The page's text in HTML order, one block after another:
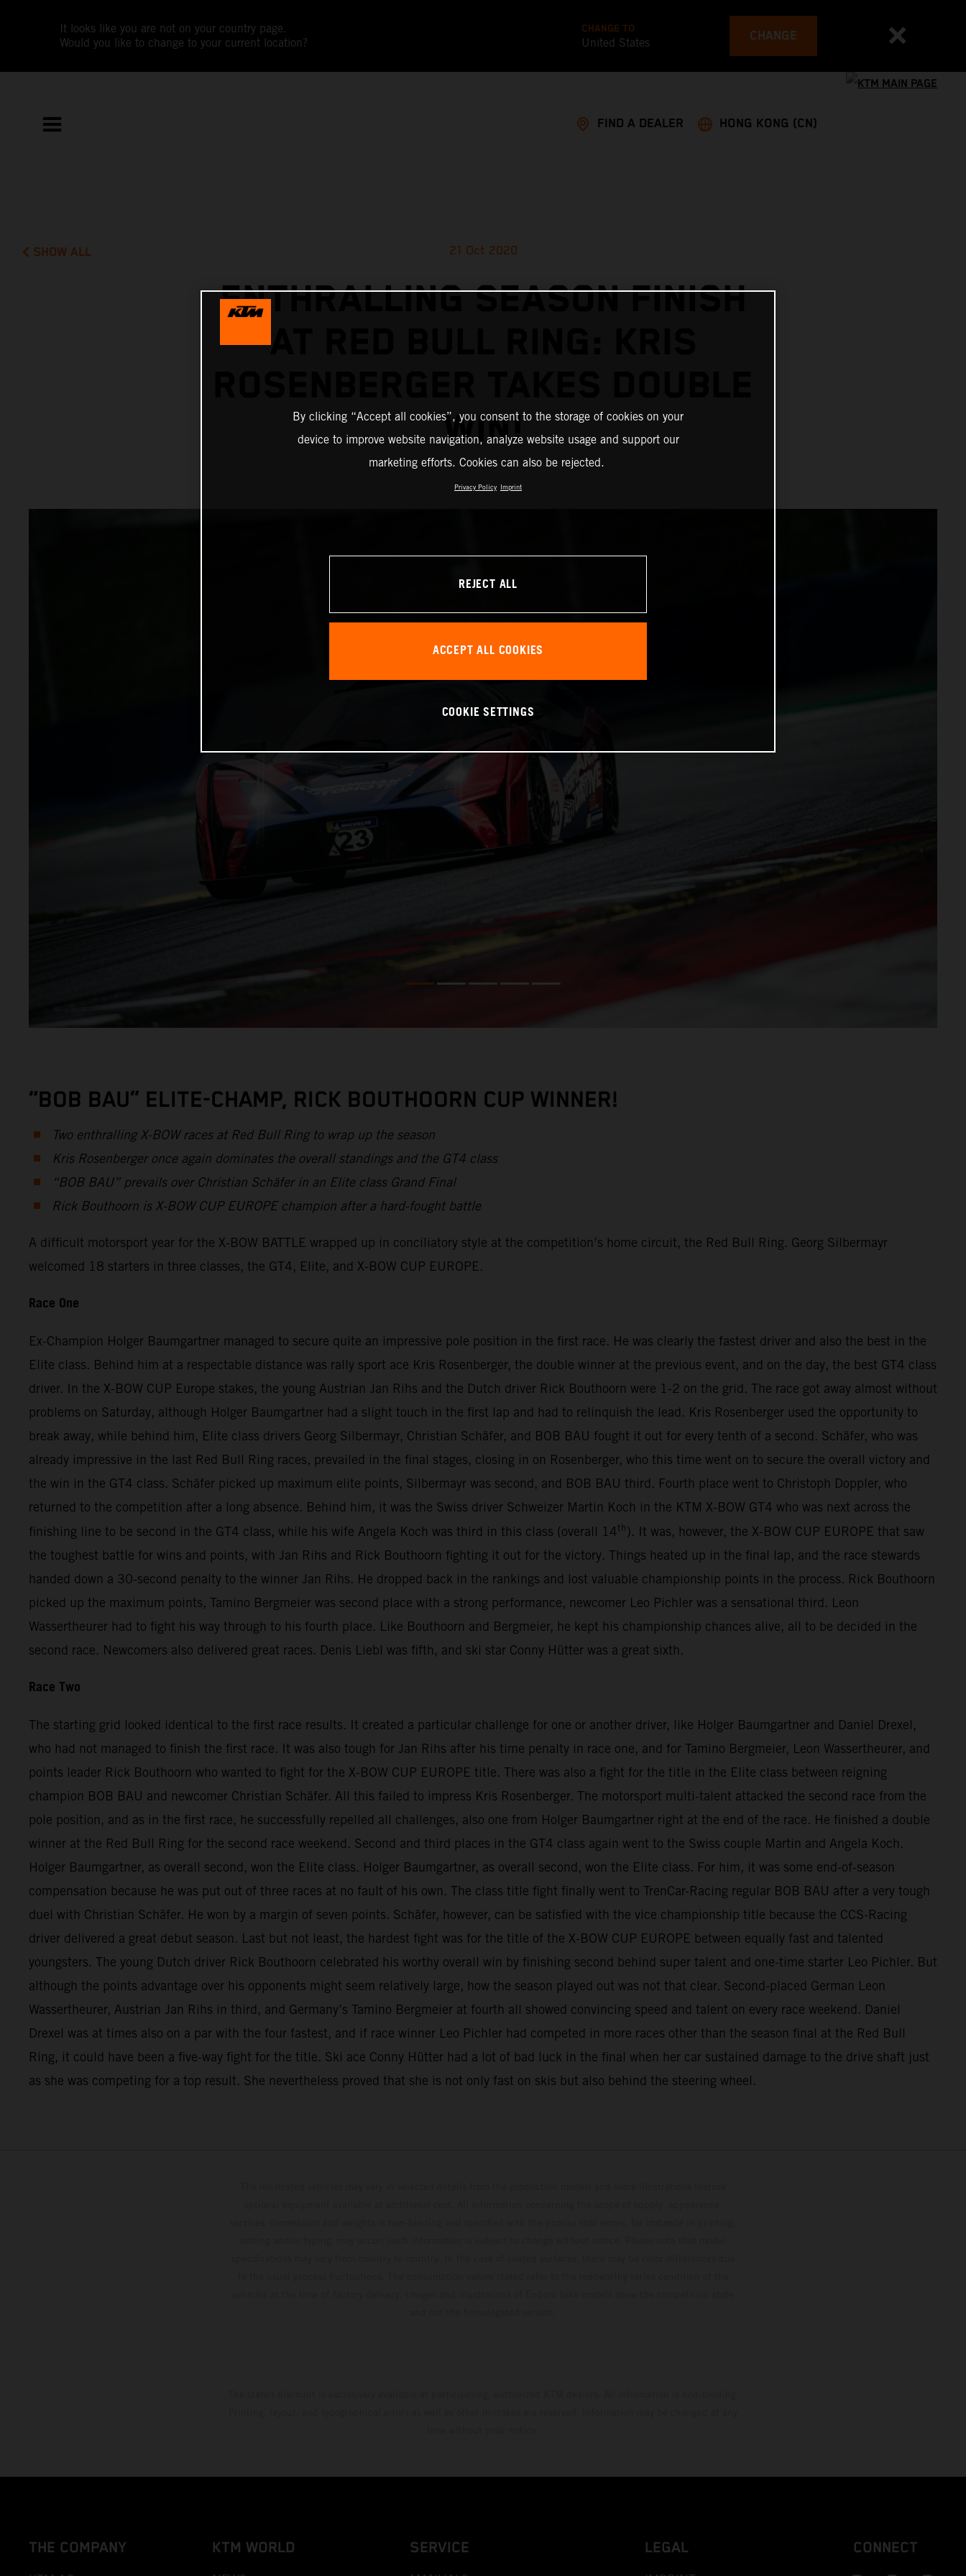
It looks like you are not on your country page.
Would you like to change to your current location?
CHANGE TO
United States CHANGE
FIND A DEALER HONG KONG (CN)
SHOW ALL 21 Oct 2020
ENTHRALLING SEASON FINISH
AT RED BULL RING: KRIS
WIN!
“BOB BAU” ELITE-CHAMP, RICK BOUTHOORN CUP WINNER!
Two enthralling X-BOW races at Red Bull Ring to wrap up the season
Kris Rosenberger once again dominates the overall standings and the GT4 class
“BOB BAU” prevails over Christian Schäfer in an Elite class Grand Final
Rick Bouthoorn is X-BOW CUP EUROPE champion after a hard-fought battle
A difficult motorsport year for the X-BOW BATTLE wrapped up in conciliatory style at the competition’s home circuit, the Red Bull Ring. Georg Silbermayr
welcomed 18 starters in three classes, the GT4, Elite, and X-BOW CUP EUROPE.
Race One
Ex-Champion Holger Baumgartner managed to secure quite an impressive pole position in the first race. He was clearly the fastest driver and also the best in the
Elite class. Behind him at a respectable distance was rally sport ace Kris Rosenberger, the double winner at the previous event, and on the day, the best GT4 class
driver. In the X-BOW CUP Europe stakes, the young Austrian Jan Rihs and the Dutch driver Rick Bouthoorn were 1-2 on the grid. The race got away almost without
problems on Saturday, although Holger Baumgartner had a slight touch in the first lap and had to relinquish the lead. Kris Rosenberger used the opportunity to
break away, while behind him, Elite class drivers Georg Silbermayr, Christian Schäfer, and BOB BAU fought it out for every tenth of a second. Schäfer, who was
already impressive in the last Red Bull Ring races, prevailed in the final stages, closing in on Rosenberger, who this time went on to secure the overall victory and
the win in the GT4 class. Schäfer picked up maximum elite points, Silbermayr was second, and BOB BAU third. Fourth place went to Christoph Doppler, who
returned to the competition after a long absence. Behind him, it was the Swiss driver Schweizer Martin Koch in the KTM X-BOW GT4 who was next across the
finishing line to be second in the GT4 class, while his wife Angela Koch was third in this class (overall 14th). It was, however, the X-BOW CUP EUROPE that saw
the toughest battle for wins and points, with Jan Rihs and Rick Bouthoorn fighting it out for the victory. Things heated up in the final lap, and the race stewards
handed down a 30-second penalty to the winner Jan Rihs. He dropped back in the rankings and lost valuable championship points in the process. Rick Bouthoorn
picked up the maximum points, Tamino Bergmeier was second place with a strong performance, newcomer Leo Pichler was a sensational third. Leon
Wassertheurer had to fight his way through to his fourth place. Like Bouthoorn and Bergmeier, he kept his championship chances alive, all to be decided in the
second race. Newcomers also delivered great races. Denis Liebl was fifth, and ski star Conny Hütter was a great sixth.
Race Two
The starting grid looked identical to the first race results. It created a particular challenge for one or another driver, like Holger Baumgartner and Daniel Drexel,
who had not managed to finish the first race. It was also tough for Jan Rihs after his time penalty in race one, and for Tamino Bergmeier, Leon Wassertheurer, and
points leader Rick Bouthoorn who wanted to fight for the X-BOW CUP EUROPE title. There was also a fight for the title in the Elite class between reigning
champion BOB BAU and newcomer Christian Schäfer. All this failed to impress Kris Rosenberger. The motorsport multi-talent attacked the second race from the
pole position, and as in the first race, he successfully repelled all challenges, also one from Holger Baumgartner right at the end of the race. He finished a double
winner at the Red Bull Ring for the second race weekend. Second and third places in the GT4 class again went to the Swiss couple Martin and Angela Koch.
Holger Baumgartner, as overall second, won the Elite class. Holger Baumgartner, as overall second, won the Elite class. For him, it was some end-of-season
compensation because he was put out of three races at no fault of his own. The class title fight finally went to TrenCar-Racing regular BOB BAU after a very tough
duel with Christian Schäfer. He won by a margin of seven points. Schäfer, however, can be satisfied with the vice championship title because the CCS-Racing
driver delivered a great debut season. Last but not least, the hardest fight was for the title of the X-BOW CUP EUROPE between equally fast and talented
youngsters. The young Dutch driver Rick Bouthoorn celebrated his worthy overall win by finishing second behind super talent and one-time starter Leo Pichler. But
although the points advantage over his opponents might seem relatively large, how the season played out was not that clear. Second-placed German Leon
Wassertheurer, Austrian Jan Rihs in third, and Germany’s Tamino Bergmeier at fourth all showed convincing speed and talent on every race weekend. Daniel
Drexel was at times also on a par with the four fastest, and if race winner Leo Pichler had competed in more races other than the season final at the Red Bull
Ring, it could have been a five-way fight for the title. Ski ace Conny Hütter had a lot of bad luck in the final when her car sustained damage to the drive shaft just
as she was competing for a top result. She nevertheless proved that she is not only fast on skis but also behind the steering wheel.
THE COMPANY KTM WORLD SERVICE LEGAL CONNECT
By clicking “Accept all cookies”, you consent to the storage of cookies on your
device to improve website navigation, analyze website usage and support our
marketing efforts. Cookies can also be rejected.
Privacy Policy Imprint
REJECT ALL
ACCEPT ALL COOKIES
COOKIE SETTINGS